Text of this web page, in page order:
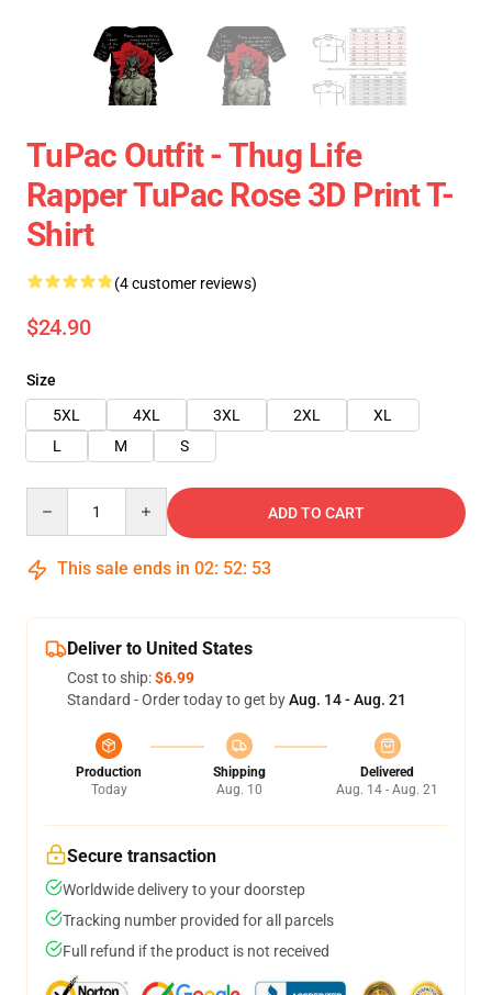
TuPac Outfit - Thug Life
Rapper TuPac Rose 3D Print T-
Shirt
(4 customer reviews)
$24.90
Size
5XL
4XL 3XL 2XL
XL
L
M S
ADD TO CART
This sale ends in 02: 52: 53
Deliver to United States
Cost to ship:$6.99
Standard - Order today to get byAug. 14 - Aug. 21
Production
Today
Shipping
Aug. 10
Delivered
Aug. 14 - Aug. 21
Secure transaction
Worldwide delivery to your doorstep
Tracking number provided for all parcels
Full refund if the product is not received